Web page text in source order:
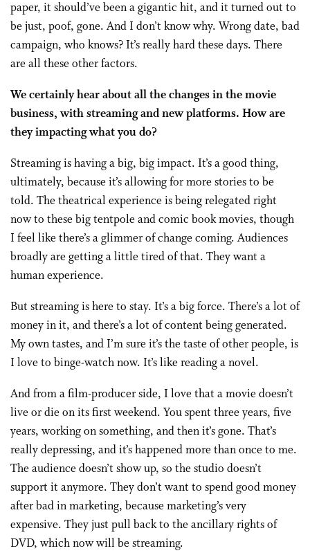
paper, it should’ve been a gigantic hit, and it turned out to
be just, poof, gone. And I don’t know why. Wrong date, bad
campaign, who knows? It’s really hard these days. There
are all these other factors.
We certainly hear about all the changes in the movie
business, with streaming and new platforms. How are
they impacting what you do?
Streaming is having a big, big impact. It’s a good thing,
ultimately, because it’s allowing for more stories to be
told. The theatrical experience is being relegated right
now to these big tentpole and comic book movies, though
I feel like there’s a glimmer of change coming. Audiences
broadly are getting a little tired of that. They want a
human experience.
But streaming is here to stay. It’s a big force. There’s a lot of
money in it, and there’s a lot of content being generated.
My own tastes, and I’m sure it’s the taste of other people, is
I love to binge-watch now. It’s like reading a novel.
And from a film-producer side, I love that a movie doesn’t
live or die on its first weekend. You spent three years, five
years, working on something, and then it’s gone. That’s
really depressing, and it’s happened more than once to me.
The audience doesn’t show up, so the studio doesn’t
support it anymore. They don’t want to spend good money
after bad in marketing, because marketing’s very
expensive. They just pull back to the ancillary rights of
DVD, which now will be streaming.